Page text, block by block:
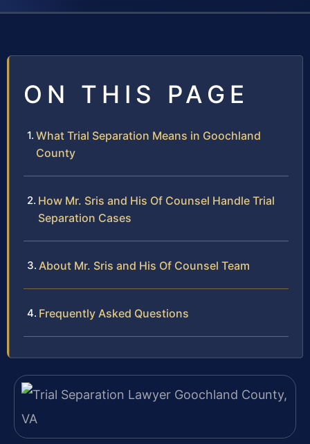
ON THIS PAGE
What Trial Separation Means in Goochland
County
How Mr. Sris and His Of Counsel Handle Trial
Separation Cases
About Mr. Sris and His Of Counsel Team
Frequently Asked Questions